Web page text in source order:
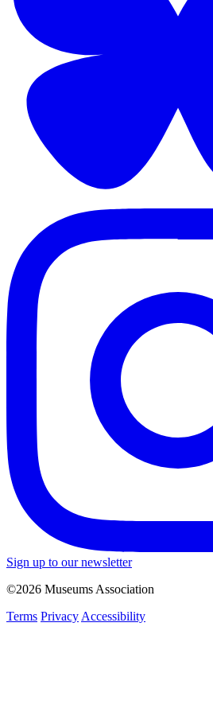
Sign up to our newsletter
©2026 Museums Association
Terms Privacy Accessibility